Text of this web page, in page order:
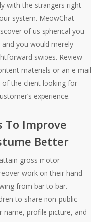
with the strangers right
system. MeowChat
of us spherical you
you would merely
swipes. Review
materials or an e mail
the client looking for
experience.
To Improve
Better
gross motor
work on their hand
from bar to bar.
to share non-public
name, profile picture, and